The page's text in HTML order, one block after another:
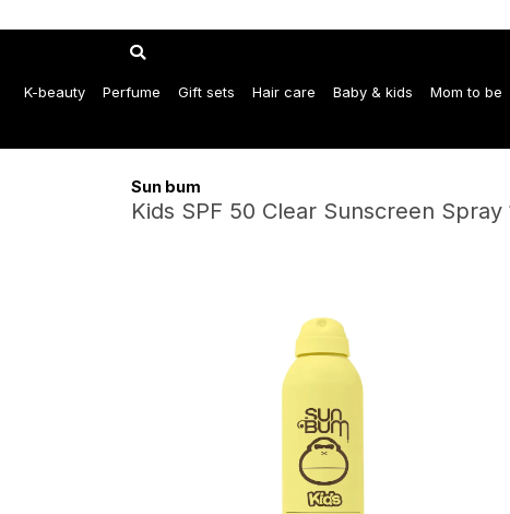
K-beauty Perfume Gift sets Hair care Baby & kids Mom to be
Sun bum
Kids SPF 50 Clear Sunscreen Spray